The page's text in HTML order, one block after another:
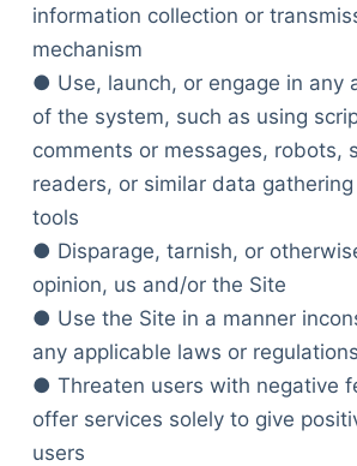
information collection or
mechanism
● Use, launch, or engage in any
of the system, such as using
comments or messages, robots,
readers, or similar data
tools
● Disparage, tarnish, or
opinion, us and/or the Site
● Use the Site in a manner
any applicable laws or regulations
● Threaten users with negative
offer services solely to give
users